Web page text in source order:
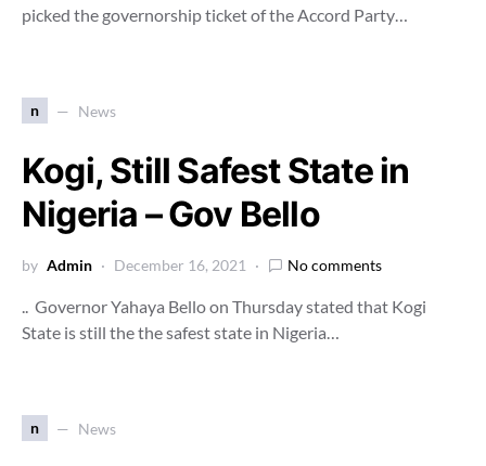
picked the governorship ticket of the Accord Party…
n News
Kogi, Still Safest State in
Nigeria – Gov Bello
by Admin December 16, 2021 No comments
.. Governor Yahaya Bello on Thursday stated that Kogi
State is still the the safest state in Nigeria…
n News